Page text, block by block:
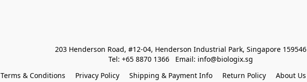
203 Henderson Road, #12-04, Henderson Industrial Park, Singapore 159546
Tel: +65 8870 1366   Email: info@biologix.sg
Terms & Conditions
Privacy Policy Shipping & Payment Info Return Policy About Us